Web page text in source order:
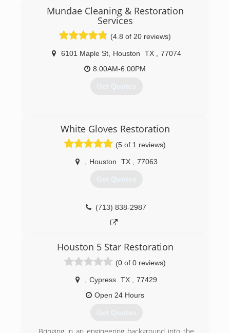
experience in the cleaning service industry and
on the other was someone with over 24 years
of servicing customers and expanding customer
satisfaction, united we have brought together
the best of both worlds to not only provide a
professional service, but one that makes sure of
complete customer satisfaction.
(713) 489-8044
Mundae Cleaning & Restoration
Services
(4.8 of 20 reviews)
6101 Maple St, Houston TX
77074
8:00AM-6:00PM
Get Quotes
White Gloves Restoration
(5 of 1 reviews)
Houston TX 77063
Get Quotes
(713) 838-2987
Houston 5 Star Restoration
(0 of 0 reviews)
Cypress TX
77429
Open 24 Hours
Get Quotes